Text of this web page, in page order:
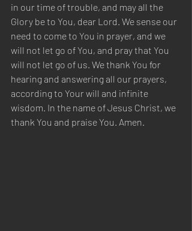
in our time of trouble, and may all the
Glory be to You, dear Lord. We sense our
need to come to You in prayer, and we
will not let go of You, and pray that You
will not let go of us. We thank You for
hearing and answering all our prayers,
according to Your will and infinite
wisdom. In the name of Jesus Christ, we
thank You and praise You. Amen.